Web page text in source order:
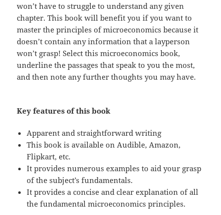
won’t have to struggle to understand any given
chapter. This book will benefit you if you want to
master the principles of microeconomics because it
doesn’t contain any information that a layperson
won’t grasp! Select this microeconomics book,
underline the passages that speak to you the most,
and then note any further thoughts you may have.
Key features of this book
Apparent and straightforward writing
This book is available on Audible, Amazon,
Flipkart, etc.
It provides numerous examples to aid your grasp
of the subject’s fundamentals.
It provides a concise and clear explanation of all
the fundamental microeconomics principles.